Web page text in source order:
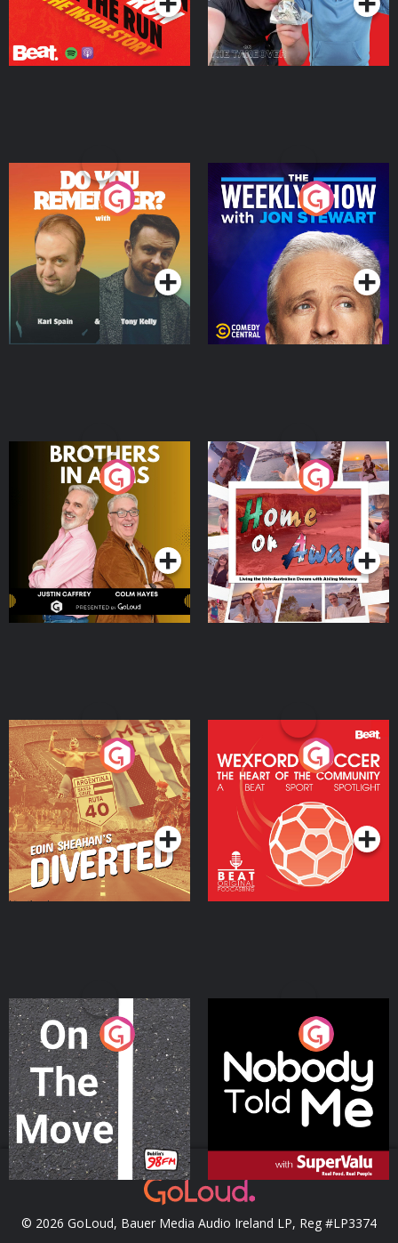
Do You Remember?
Podcast Series
The Weekly Show with
Jon Stewart
Podcast Series
Brothers In Arms
Podcast Series
Home or Away - Living
the Irish Australian
Dream with Aisling
Moloney
Podcast Series
Eoin Sheahan's Diverted
Podcast Series
Wexford Soccer: The
Heart Of The
Community
Podcast Series
On The Move
Podcast Series
Nobody Told Me
Podcast Series
© 2026 GoLoud, Bauer Media Audio Ireland LP, Reg #LP3374